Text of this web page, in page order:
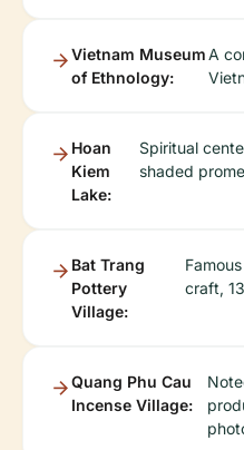
Vietnam Museum
of Ethnology:
A
Hoan
Kiem
Lake:
Spiritual
shaded
Bat Trang
Pottery
Village:
craft,
Quang Phu Cau
Incense Village: